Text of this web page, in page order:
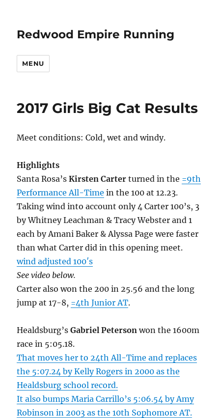
Redwood Empire Running
MENU
2017 Girls Big Cat Results
Meet conditions: Cold, wet and windy.
Highlights
Santa Rosa’sKirsten Carter turned in the =9th
Performance All-Time in the 100 at 12.23.
Taking wind into account only 4 Carter 100’s, 3
by Whitney Leachman & Tracy Webster and 1
each by Amani Baker & Alyssa Page were faster
than what Carter did in this opening meet.
wind adjusted 100′s
See video below.
Carter also won the 200 in 25.56 and the long
jump at 17-8, =4th Junior AT.
Healdsburg’sGabriel Peterson won the 1600m
race in 5:05.18.
That moves her to 24th All-Time and replaces
the 5:07.24 by Kelly Rogers in 2000 as the
Healdsburg school record.
It also bumps Maria Carrillo’s 5:06.54 by Amy
Robinson in 2003 as the 10th Sophomore AT.